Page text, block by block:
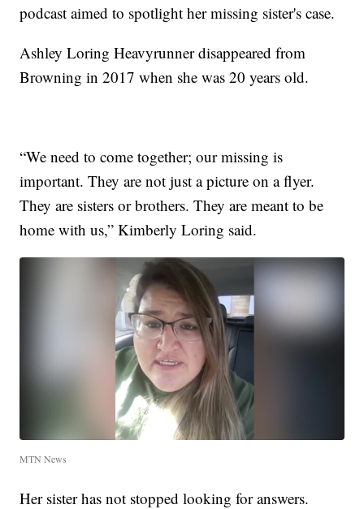
podcast aimed to spotlight her missing sister's case.
Ashley Loring Heavyrunner disappeared from
Browning in 2017 when she was 20 years old.
“We need to come together; our missing is
important. They are not just a picture on a flyer.
They are sisters or brothers. They are meant to be
home with us,” Kimberly Loring said.
MTN News
Her sister has not stopped looking for answers.